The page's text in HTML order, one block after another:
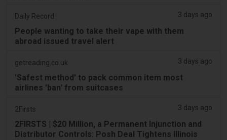
Daily Record 3 days ago
People wanting to take their vape with them
abroad issued travel alert
getreading.co.uk 3 days ago
'Safest method' to pack common item most
airlines 'ban' from suitcases
2Firsts 3 days ago
2FIRSTS | $20 Million, a Permanent Injunction and
Distributor Controls: Posh Deal Tightens Illinois